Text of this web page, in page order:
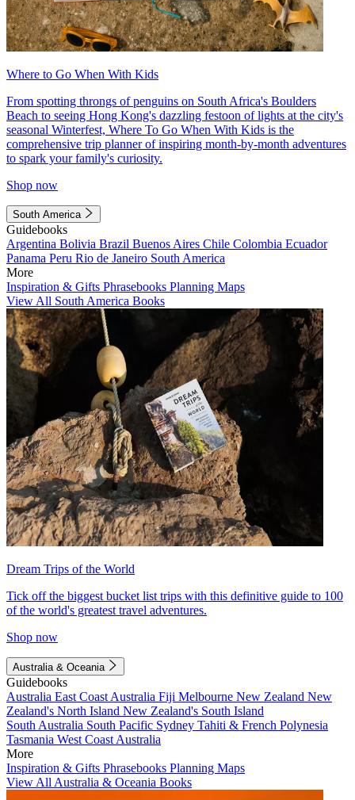
Where to Go When With Kids
From spotting throngs of penguins on South Africa's Boulders
Beach to seeing Hong Kong's dazzling festoon of lights at the city's
seasonal Winterfest, Where To Go When With Kids is the
comprehensive trip planner of inspiring month-by-month adventures
to spark your family's curiosity.
Shop now
South America
Guidebooks
Argentina Bolivia Brazil Buenos Aires Chile Colombia Ecuador
Panama Peru Rio de Janeiro South America
More
Inspiration & Gifts Phrasebooks Planning Maps
View All South America Books
Dream Trips of the World
Tick off the biggest bucket list trips with this definitive guide to 100
of the world's greatest travel adventures.
Shop now
Australia & Oceania
Guidebooks
Australia East Coast Australia Fiji Melbourne New Zealand New
Zealand's North Island New Zealand's South Island
South Australia South Pacific Sydney Tahiti & French Polynesia
Tasmania West Coast Australia
More
Inspiration & Gifts Phrasebooks Planning Maps
View All Australia & Oceania Books